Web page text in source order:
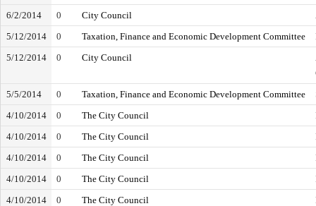
6/2/2014
0 City Council
5/12/2014
0 Taxation, Finance and Economic Development Committee
5/12/2014
0 City Council
5/5/2014
0 Taxation, Finance and Economic Development Committee
4/10/2014
0 The City Council
4/10/2014
0 The City Council
4/10/2014
0 The City Council
4/10/2014
0 The City Council
4/10/2014
0 The City Council